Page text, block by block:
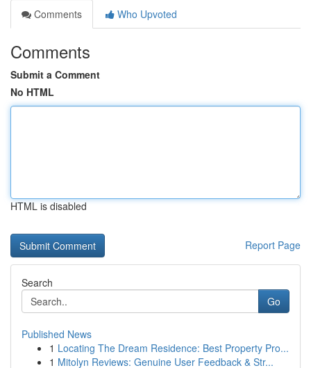
Comments
Who Upvoted
Comments
Submit a Comment
No HTML
HTML is disabled
Report Page
Search
Go
Published News
1 Locating The Dream Residence: Best Property Pro...
1 Mitolyn Reviews: Genuine User Feedback & Str...